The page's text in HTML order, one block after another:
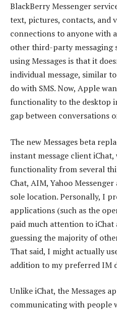
BlackBerry Messenger
text, pictures, contacts, and
connections to anyone with
other third-party messaging
using Messages is that it
individual message, similar
do with SMS. Now, Apple
functionality to the desktop
gap between conversations
The new Messages beta
instant message client
functionality from several
Chat, AIM, Yahoo
sole location. Personally, I
applications (such as the
paid much attention to iChat
guessing the majority of
That said, I might actually
addition to my preferred IM
Unlike iChat, the Messages
communicating with people